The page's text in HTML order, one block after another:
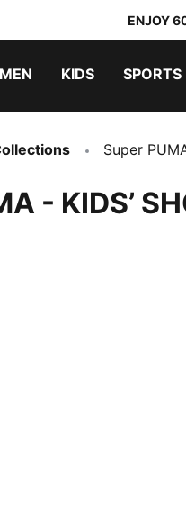
ENJOY
MEN KIDS SPORTS
Super
- KIDS’